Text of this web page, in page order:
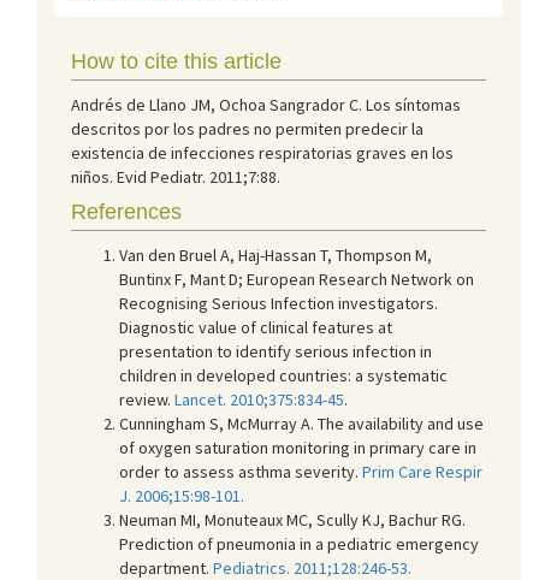
How to cite this article
Andrés de Llano JM, Ochoa Sangrador C. Los síntomas
descritos por los padres no permiten predecir la
existencia de infecciones respiratorias graves en los
niños. Evid Pediatr. 2011;7:88.
References
Van den Bruel A, Haj-Hassan T, Thompson M,
Buntinx F, Mant D; European Research Network on
Recognising Serious Infection investigators.
Diagnostic value of clinical features at
presentation to identify serious infection in
children in developed countries: a systematic
review. Lancet. 2010;375:834-45.
Cunningham S, McMurray A. The availability and use
of oxygen saturation monitoring in primary care in
order to assess asthma severity. Prim Care Respir
J. 2006;15:98-101.
Neuman MI, Monuteaux MC, Scully KJ, Bachur RG.
Prediction of pneumonia in a pediatric emergency
department. Pediatrics. 2011;128:246-53.